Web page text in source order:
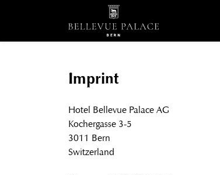
Imprint
Hotel Bellevue Palace AG
Kochergasse 3-5
3011 Bern
Switzerland